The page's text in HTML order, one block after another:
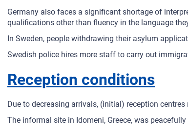
Germany also faces a significant shortage of
qualifications other than fluency in the language
In Sweden, people withdrawing their asylum
Swedish police hires more staff to carry out
Reception conditions
Due to decreasing arrivals, (initial) reception
The informal site in Idomeni, Greece, was